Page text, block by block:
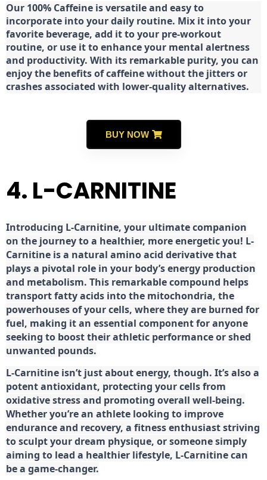
Our 100% Caffeine is versatile and easy to
incorporate into your daily routine. Mix it into your
favorite beverage, add it to your pre-workout
routine, or use it to enhance your mental alertness
and productivity. With its remarkable purity, you can
enjoy the benefits of caffeine without the jitters or
crashes associated with lower-quality alternatives.
BUY NOW
4. L-CARNITINE
Introducing L-Carnitine, your ultimate companion
on the journey to a healthier, more energetic you! L-
Carnitine is a natural amino acid derivative that
plays a pivotal role in your body’s energy production
and metabolism. This remarkable compound helps
transport fatty acids into the mitochondria, the
powerhouses of your cells, where they are burned for
fuel, making it an essential component for anyone
seeking to boost their athletic performance or shed
unwanted pounds.
L-Carnitine isn’t just about energy, though. It’s also a
potent antioxidant, protecting your cells from
oxidative stress and promoting overall well-being.
Whether you’re an athlete looking to improve
endurance and recovery, a fitness enthusiast striving
to sculpt your dream physique, or someone simply
aiming to lead a healthier lifestyle, L-Carnitine can
be a game-changer.